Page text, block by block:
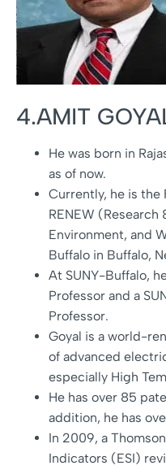
4.AMIT
He was born in
as of now.
Currently, he is
RENEW (Research
Environment, and
Buffalo in Buffalo,
At SUNY-Buffalo,
Professor and a
Professor.
Goyal is a world-
of advanced
especially High
He has over 85
addition, he has
In 2009, a
Indicators (ESI)